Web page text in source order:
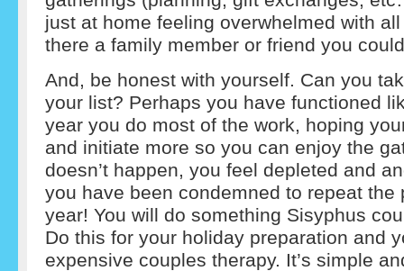
just at home feeling overwhelmed with
there a family member or friend you
And, be honest with yourself. Can you
your list? Perhaps you have functioned
year you do most of the work, hoping
and initiate more so you can enjoy the
doesn’t happen, you feel depleted and
you have been condemned to repeat the
year! You will do something Sisyphus
Do this for your holiday preparation and
expensive couples therapy. It’s simple